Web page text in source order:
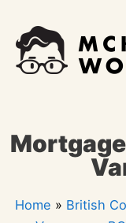
content
Home » British